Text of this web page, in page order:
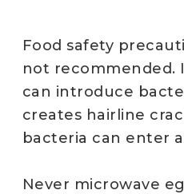
Food safety
not recommended.
can introduce
creates hairline
bacteria can enter
Never microwave